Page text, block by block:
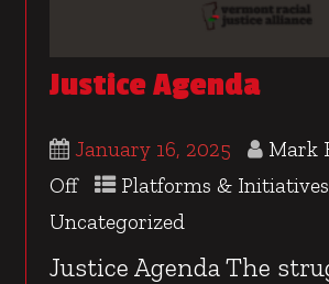
Justice Agenda
January 16, 2025
Mark
Off
Platforms & Initiatives
Uncategorized
Justice Agenda The